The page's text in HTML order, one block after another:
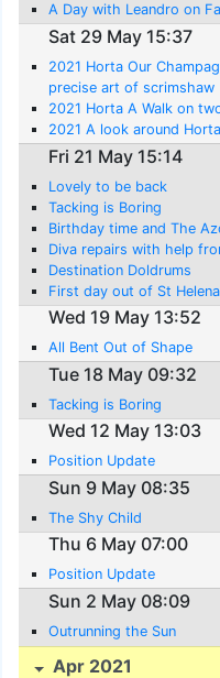
A Day with Leandro on
Sat 29 May 15:37
2021 Horta Our
precise art of scrimshaw
2021 Horta A Walk on
2021 A look around Horta
Fri 21 May 15:14
Lovely to be back
Tacking is Boring
Birthday time and The
Diva repairs with help
Destination Doldrums
First day out of St Helena
Wed 19 May 13:52
All Bent Out of Shape
Tue 18 May 09:32
Tacking is Boring
Wed 12 May 13:03
Position Update
Sun 9 May 08:35
The Shy Child
Thu 6 May 07:00
Position Update
Sun 2 May 08:09
Outrunning the Sun
Apr 2021